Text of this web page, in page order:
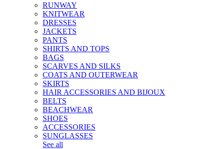
RUNWAY
KNITWEAR
DRESSES
JACKETS
PANTS
SHIRTS AND TOPS
BAGS
SCARVES AND SILKS
COATS AND OUTERWEAR
SKIRTS
HAIR ACCESSORIES AND BIJOUX
BELTS
BEACHWEAR
SHOES
ACCESSORIES
SUNGLASSES
See all